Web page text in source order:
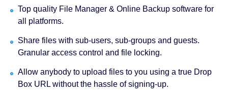
Top quality File Manager & Online Backup software for
all platforms.
Share files with sub-users, sub-groups and guests.
Granular access control and file locking.
Allow anybody to upload files to you using a true Drop
Box URL without the hassle of signing-up.